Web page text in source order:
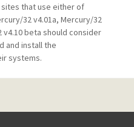
that use either of
32 v4.01a, Mercury/32
v4.10 beta should consider
and install the
systems.